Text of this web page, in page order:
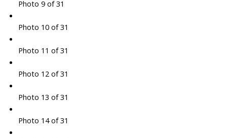
Photo 9 of 31
Photo 10 of 31
Photo 11 of 31
Photo 12 of 31
Photo 13 of 31
Photo 14 of 31